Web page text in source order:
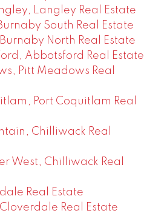
Langley Real Estate
South Real Estate
North Real Estate
Abbotsford Real Estate
Pitt Meadows Real
Port Coquitlam Real
Chilliwack Real
West, Chilliwack Real
Real Estate
Real Estate